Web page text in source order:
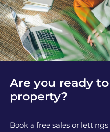
Are you ready
property?
Book a free sales or